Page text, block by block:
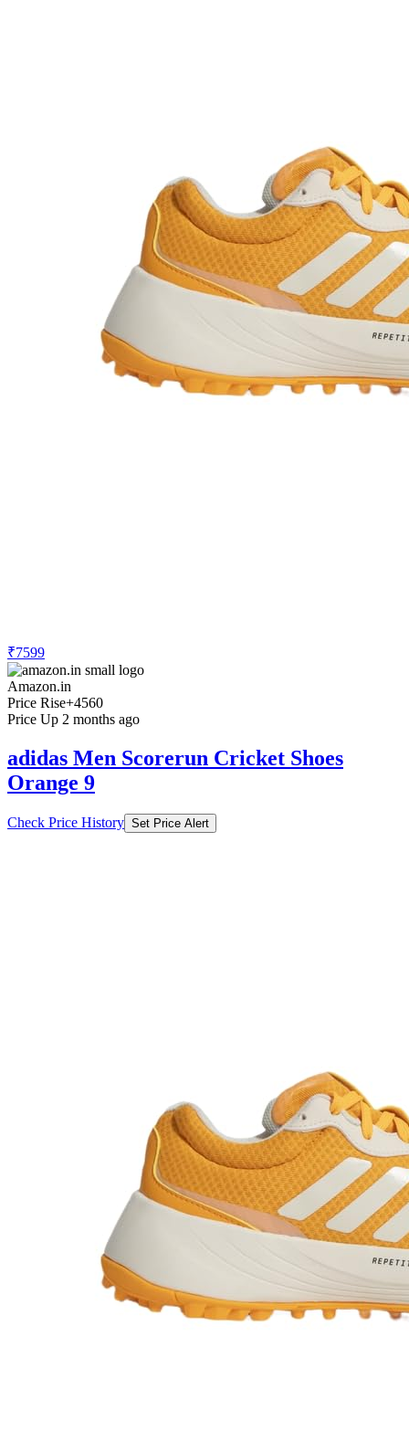
₹7599
Amazon.in
Price Rise+4560
Price Up 2 months ago
adidas Men Scorerun Cricket Shoes
Orange 9
Check Price History Set Price Alert